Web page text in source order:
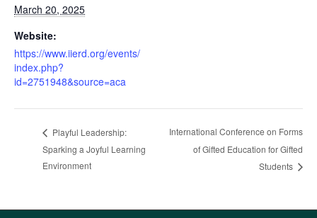
March 20, 2025
Website:
https://www.iierd.org/events/
index.php?
id=2751948&source=aca
Playful Leadership:
Sparking a Joyful Learning
Environment
International Conference on Forms
of Gifted Education for Gifted
Students